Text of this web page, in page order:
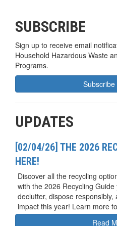
SUBSCRIBE
Sign up to receive email
Household Hazardous Waste
Programs.
UPDATES
[02/04/26] THE 2026
HERE!
Discover all the recycling
with the 2026 Recycling
declutter, dispose
impact this year! Learn more
Read